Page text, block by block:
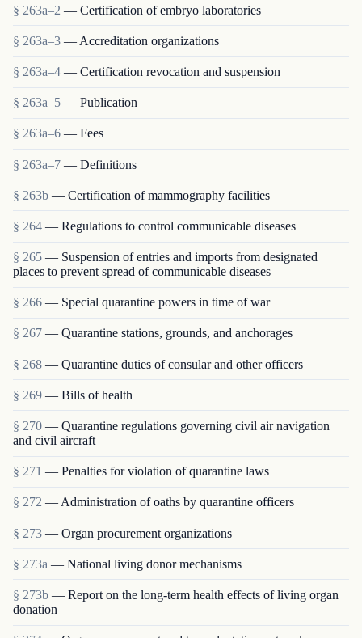
§ 263a–2 — Certification of embryo laboratories
§ 263a–3 — Accreditation organizations
§ 263a–4 — Certification revocation and suspension
§ 263a–5 — Publication
§ 263a–6 — Fees
§ 263a–7 — Definitions
§ 263b — Certification of mammography facilities
§ 264 — Regulations to control communicable diseases
§ 265 — Suspension of entries and imports from designated
places to prevent spread of communicable diseases
§ 266 — Special quarantine powers in time of war
§ 267 — Quarantine stations, grounds, and anchorages
§ 268 — Quarantine duties of consular and other officers
§ 269 — Bills of health
§ 270 — Quarantine regulations governing civil air navigation
and civil aircraft
§ 271 — Penalties for violation of quarantine laws
§ 272 — Administration of oaths by quarantine officers
§ 273 — Organ procurement organizations
§ 273a — National living donor mechanisms
§ 273b — Report on the long-term health effects of living organ
donation